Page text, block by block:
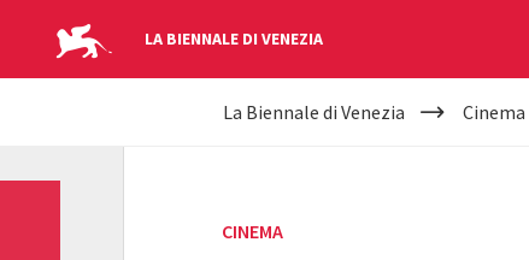
LA BIENNALE DI VENEZIA
YOUR
La Biennale di Venezia Cinema
CINEMA